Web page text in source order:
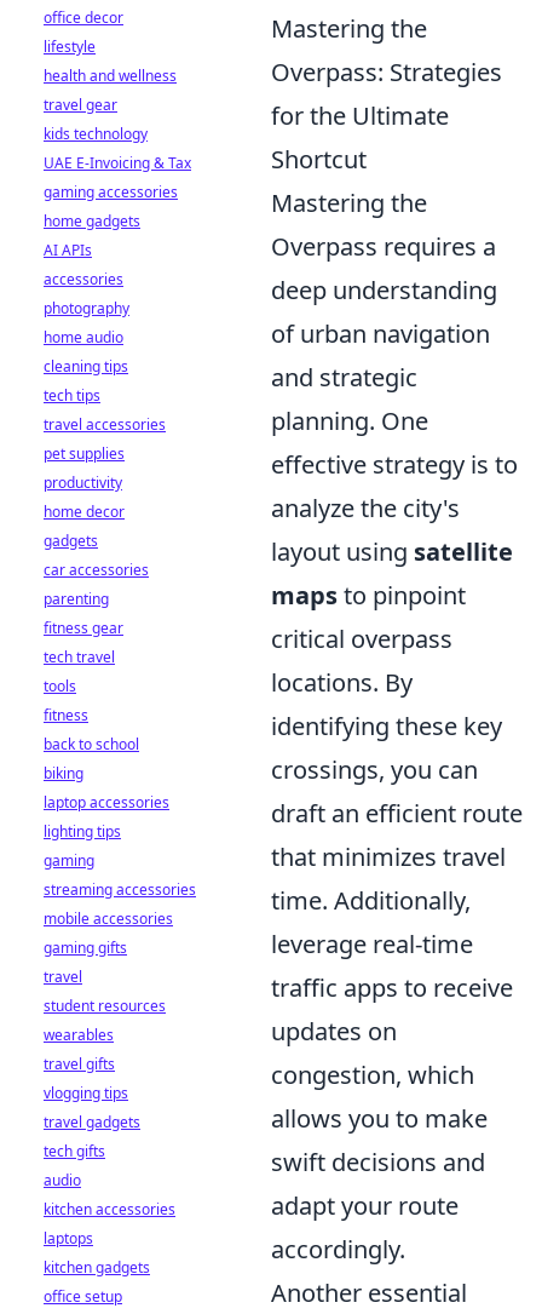
Mastering the
Overpass: Strategies
for the Ultimate
Shortcut
Mastering the
Overpass requires a
deep understanding
of urban navigation
and strategic
planning. One
effective strategy is to
analyze the city's
layout using satellite
mapsto pinpoint
critical overpass
locations. By
identifying these key
crossings, you can
draft an efficient route
that minimizes travel
time. Additionally,
leverage real-time
traffic apps to receive
updates on
congestion, which
allows you to make
swift decisions and
adapt your route
accordingly.
Another essential
office decor
lifestyle
health and wellness
travel gear
kids technology
UAE E-Invoicing & Tax
gaming accessories
home gadgets
AI APIs
accessories
photography
home audio
cleaning tips
tech tips
travel accessories
pet supplies
productivity
home decor
gadgets
car accessories
parenting
fitness gear
tech travel
tools
fitness
back to school
biking
laptop accessories
lighting tips
gaming
streaming accessories
mobile accessories
gaming gifts
travel
student resources
wearables
travel gifts
vlogging tips
travel gadgets
tech gifts
audio
kitchen accessories
laptops
kitchen gadgets
office setup